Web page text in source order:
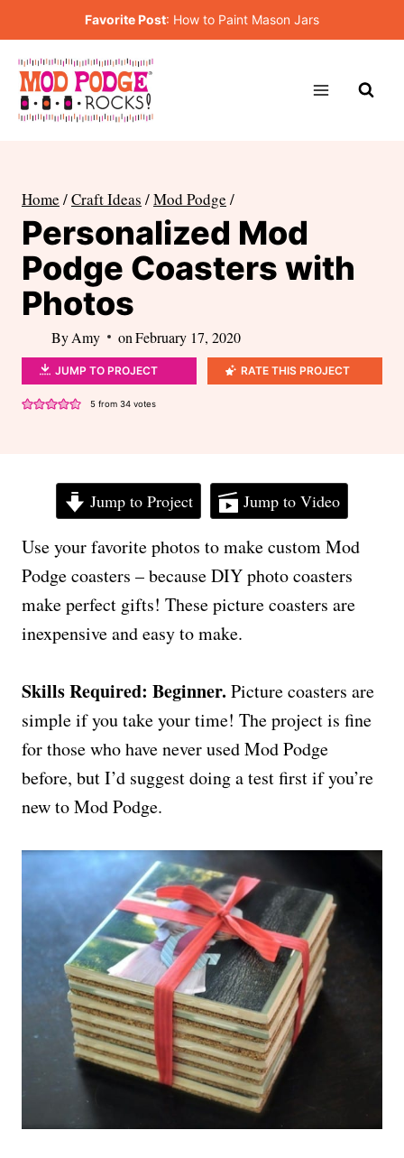
to
content
Favorite Post: How to Paint Mason Jars
Home /Craft Ideas /Mod Podge /
Personalized Mod
Podge Coasters with
Photos
ByAmy on February 17, 2020
JUMP TO PROJECT RATE THIS PROJECT
5from 34votes
Jump to Project Jump to Video
Use your favorite photos to make custom Mod
Podge coasters – because DIY photo coasters
make perfect gifts! These picture coasters are
inexpensive and easy to make.
Skills Required: Beginner. Picture coasters are
simple if you take your time! The project is fine
for those who have never used Mod Podge
before, but I’d suggest doing a test first if you’re
new to Mod Podge.